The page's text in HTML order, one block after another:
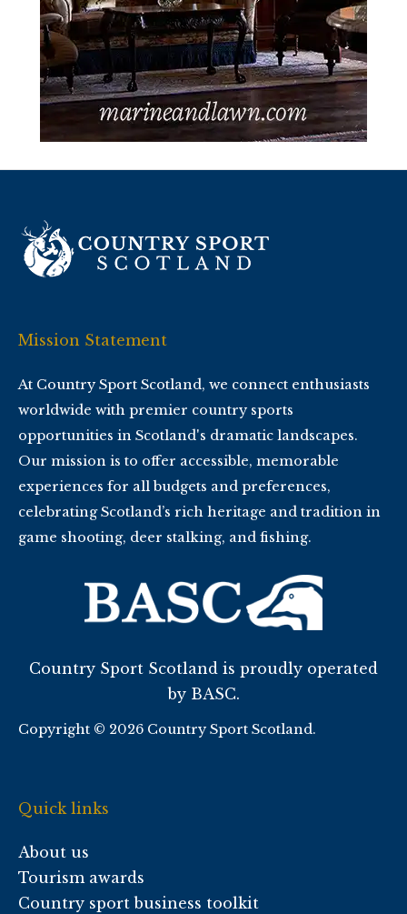
Mission Statement
At Country Sport Scotland, we connect enthusiasts
worldwide with premier country sports
opportunities in Scotland's dramatic landscapes.
Our mission is to offer accessible, memorable
experiences for all budgets and preferences,
celebrating Scotland’s rich heritage and tradition in
game shooting, deer stalking, and fishing.
Country Sport Scotland is proudly operated
by BASC.
Copyright © 2026 Country Sport Scotland.
Quick links
About us
Tourism awards
Country sport business toolkit